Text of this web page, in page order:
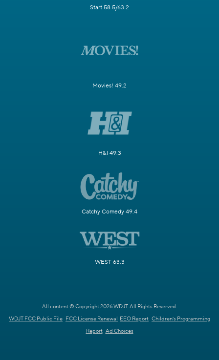
Start 58.5/63.2
Movies! 49.2
H&I 49.3
Catchy Comedy 49.4
WEST 63.3
All content © Copyright 2026 WDJT. All Rights Reserved.
WDJT FCC Public File FCC License Renewal EEO Report Children's Programming
Report Ad Choices